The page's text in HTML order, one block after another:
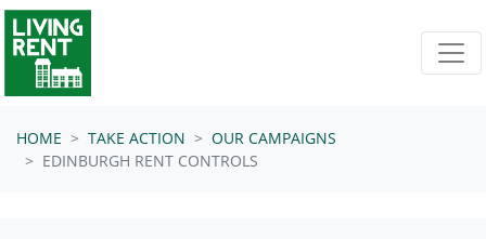
Skip navigation
HOME TAKE ACTION
OUR CAMPAIGNS
EDINBURGH RENT CONTROLS